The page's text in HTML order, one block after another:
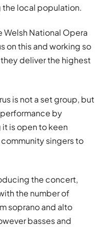
the local population.
Welsh National Opera
on this and working so
deliver the highest
is not a set group, but
by
is open to keen
singers to
the concert,
the number of
soprano and alto
basses and